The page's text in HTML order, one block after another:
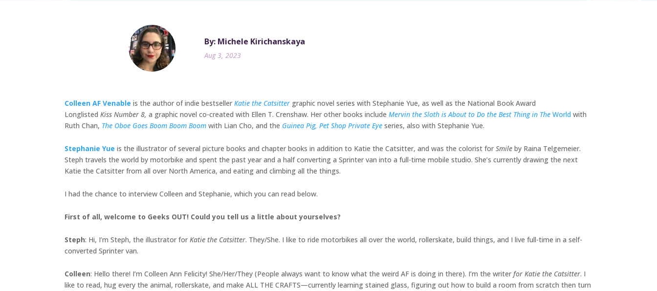
By: Michele Kirichanskaya
Aug 3, 2023
Colleen AF Venable is the author of indie bestseller Katie the Catsitter graphic novel series with Stephanie Yue, as well as the National Book Award
Longlisted Kiss Number 8, a graphic novel co-created with Ellen T. Crenshaw. Her other books include Mervin the Sloth is About to Do the Best Thing in The World with
Ruth Chan, The Oboe Goes Boom Boom Boom with Lian Cho, and the Guinea Pig, Pet Shop Private Eye series, also with Stephanie Yue.
Stephanie Yue is the illustrator of several picture books and chapter books in addition to Katie the Catsitter, and was the colorist for Smile by Raina Telgemeier.
Steph travels the world by motorbike and spent the past year and a half converting a Sprinter van into a full-time mobile studio. She’s currently drawing the next
Katie the Catsitter from all over North America, and eating and climbing all the things.
I had the chance to interview Colleen and Stephanie, which you can read below.
First of all, welcome to Geeks OUT! Could you tell us a little about yourselves?
Steph: Hi, I’m Steph, the illustrator for Katie the Catsitter. They/She. I like to ride motorbikes all over the world, rollerskate, build things, and I live full-time in a self-
converted Sprinter van.
Colleen: Hello there! I’m Colleen Ann Felicity! She/Her/They (People always want to know what the weird AF is doing in there). I’m the writer for Katie the Catsitter. I
like to read, hug every the animal, rollerskate, and make ALL THE CRAFTS—currently learning stained glass, figuring out how to build a room from scratch then turn